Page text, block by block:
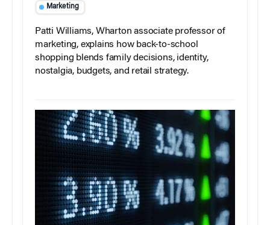
Marketing
Patti Williams, Wharton associate professor of
marketing, explains how back-to-school
shopping blends family decisions, identity,
nostalgia, budgets, and retail strategy.